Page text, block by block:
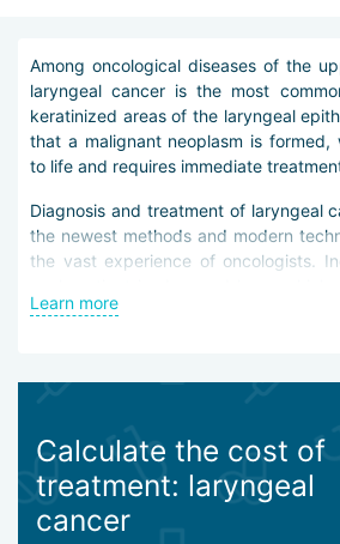
Among oncological diseases of the
laryngeal cancer is the most
keratinized areas of the laryngeal
that a malignant neoplasm is formed,
to life and requires immediate
Diagnosis and treatment of laryngeal
the newest methods and modern
the vast experience of oncologists.
best result.
precise diagnosis. In Athens, a
Doctors prescribe the following
physical examination;
laryngoscopy;
Learn more
Calculate the cost of
treatment: laryngeal
cancer